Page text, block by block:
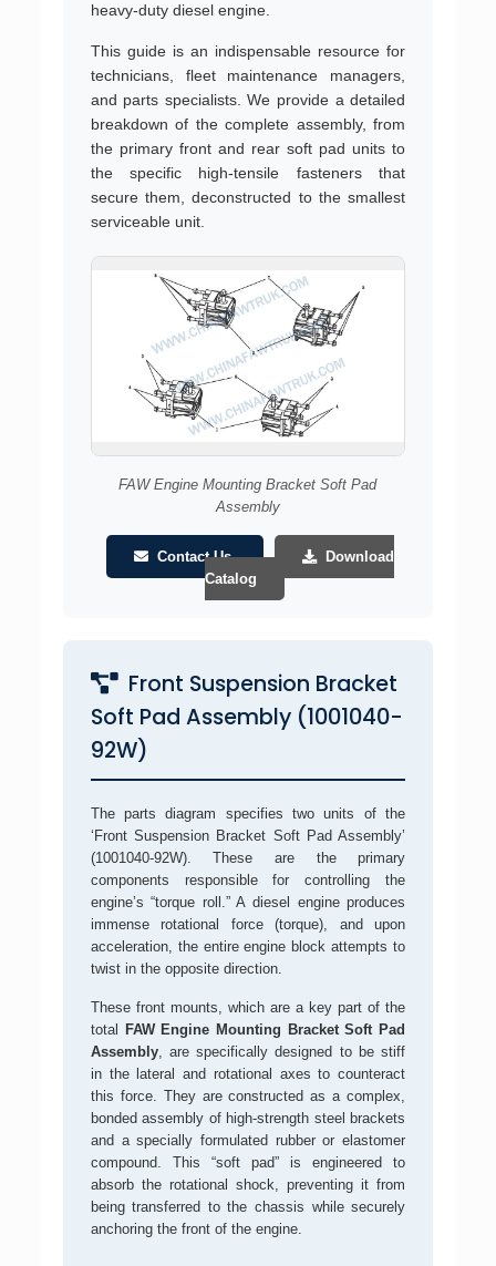
heavy-duty diesel engine.
This guide is an indispensable resource for
technicians, fleet maintenance managers,
and parts specialists. We provide a detailed
breakdown of the complete assembly, from
the primary front and rear soft pad units to
the specific high-tensile fasteners that
secure them, deconstructed to the smallest
serviceable unit.
FAW Engine Mounting Bracket Soft Pad
Assembly
Contact Us
Download
Catalog
Front Suspension Bracket
Soft Pad Assembly (1001040-
92W)
The parts diagram specifies two units of the
‘Front Suspension Bracket Soft Pad Assembly’
(1001040-92W). These are the primary
components responsible for controlling the
engine’s “torque roll.” A diesel engine produces
immense rotational force (torque), and upon
acceleration, the entire engine block attempts to
twist in the opposite direction.
These front mounts, which are a key part of the
total
FAW Engine Mounting Bracket Soft Pad
Assembly, are specifically designed to be stiff
in the lateral and rotational axes to counteract
this force. They are constructed as a complex,
bonded assembly of high-strength steel brackets
and a specially formulated rubber or elastomer
compound. This “soft pad” is engineered to
absorb the rotational shock, preventing it from
being transferred to the chassis while securely
anchoring the front of the engine.